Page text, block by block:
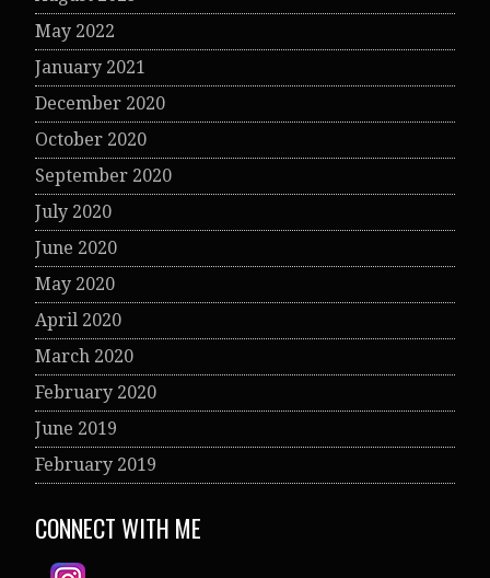
May 2022
January 2021
December 2020
October 2020
September 2020
July 2020
June 2020
May 2020
April 2020
March 2020
February 2020
June 2019
February 2019
CONNECT WITH ME